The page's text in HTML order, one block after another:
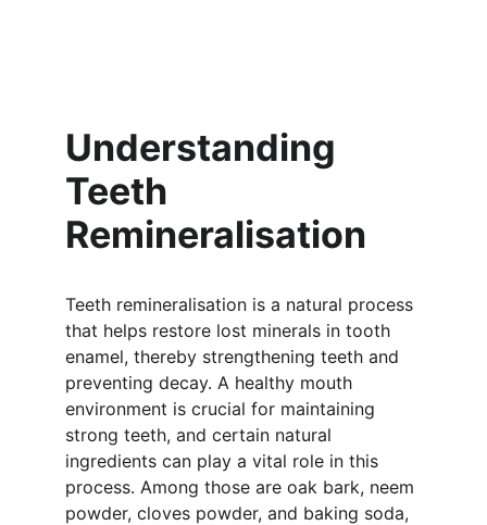
Understanding
Teeth
Remineralisation
Teeth remineralisation is a natural process
that helps restore lost minerals in tooth
enamel, thereby strengthening teeth and
preventing decay. A healthy mouth
environment is crucial for maintaining
strong teeth, and certain natural
ingredients can play a vital role in this
process. Among those are oak bark, neem
powder, cloves powder, and baking soda,